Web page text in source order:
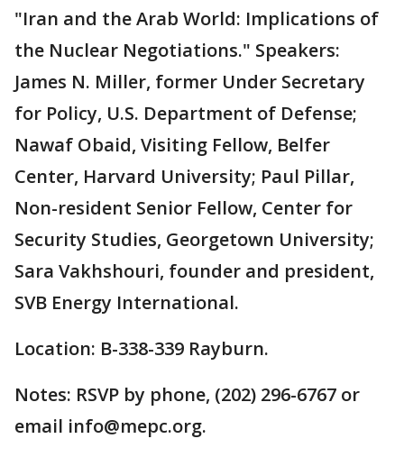
"Iran and the Arab World: Implications of
the Nuclear Negotiations." Speakers:
James N. Miller, former Under Secretary
for Policy, U.S. Department of Defense;
Nawaf Obaid, Visiting Fellow, Belfer
Center, Harvard University; Paul Pillar,
Non-resident Senior Fellow, Center for
Security Studies, Georgetown University;
Sara Vakhshouri, founder and president,
SVB Energy International.
Location: B-338-339 Rayburn.
Notes: RSVP by phone, (202) 296-6767 or
email info@mepc.org.